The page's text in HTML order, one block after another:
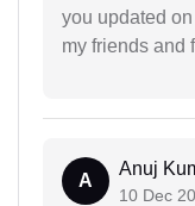
you updated on
my friends and
A
Anuj
10 Dec